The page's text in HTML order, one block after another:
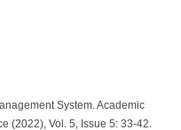
System. Academic
(2022), Vol. 5, Issue 5: 33-42.